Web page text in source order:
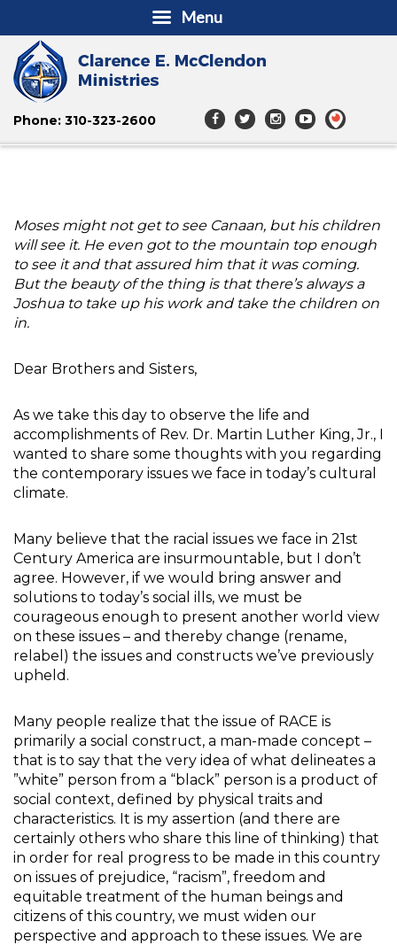
Phone: 310-323-2600
Moses might not get to see Canaan, but his children
will see it. He even got to the mountain top enough
to see it and that assured him that it was coming.
But the beauty of the thing is that there’s always a
Joshua to take up his work and take the children on
in.
Dear Brothers and Sisters,
As we take this day to observe the life and
accomplishments of Rev. Dr. Martin Luther King, Jr., I
wanted to share some thoughts with you regarding
the contemporary issues we face in today’s cultural
climate.
Many believe that the racial issues we face in 21st
Century America are insurmountable, but I don’t
agree. However, if we would bring answer and
solutions to today’s social ills, we must be
courageous enough to present another world view
on these issues – and thereby change (rename,
relabel) the issues and constructs we’ve previously
upheld.
Many people realize that the issue of RACE is
primarily a social construct, a man-made concept –
that is to say that the very idea of what delineates a
”white” person from a “black” person is a product of
social context, defined by physical traits and
characteristics. It is my assertion (and there are
certainly others who share this line of thinking) that
in order for real progress to be made in this country
on issues of prejudice, “racism”, freedom and
equitable treatment of the human beings and
citizens of this country, we must widen our
perspective and approach to these issues. We are
Menu